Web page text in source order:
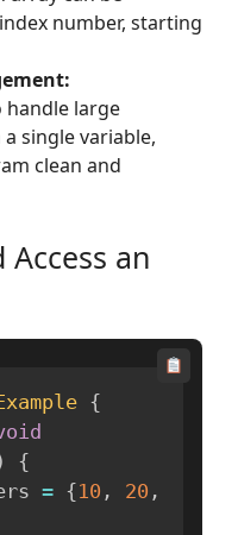
number, starting
handle large
single variable,
clean and
Access an
{
{
= {10 , 20 ,